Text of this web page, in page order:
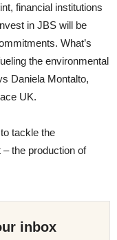
financial institutions
in JBS will be
What’s
the environmental
Daniela Montalto,
UK.
tackle the
the production of
inbox